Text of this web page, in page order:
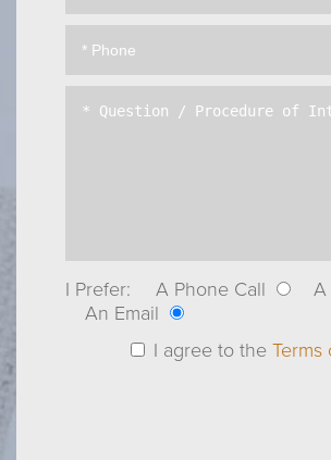
I Prefer: A Phone Call
A
An Email
I agree to the Terms